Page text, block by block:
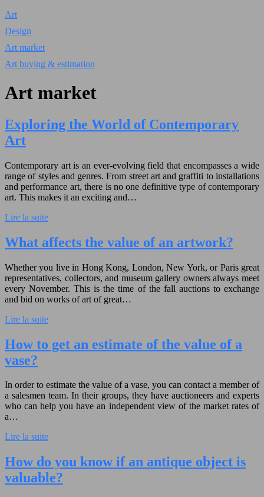
Art
Design
Art market
Art buying & estimation
Art market
Exploring the World of Contemporary
Art
Contemporary art is an ever-evolving field that encompasses a wide
range of styles and genres. From street art and graffiti to installations
and performance art, there is no one definitive type of contemporary
art. This makes it an exciting and…
Lire la suite
What affects the value of an artwork?
Whether you live in Hong Kong, London, New York, or Paris great
representatives, collectors, and museum gallery owners always meet
every November. This is the time of the fall auctions to exchange
and bid on works of art of great…
Lire la suite
How to get an estimate of the value of a
vase?
In order to estimate the value of a vase, you can contact a member of
a salesmen team. In their groups, they have auctioneers and experts
who can help you have an independent view of the market rates of
a…
Lire la suite
How do you know if an antique object is
valuable?